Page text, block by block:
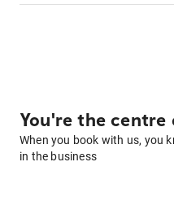
You're the
When you book with us, you
in the business